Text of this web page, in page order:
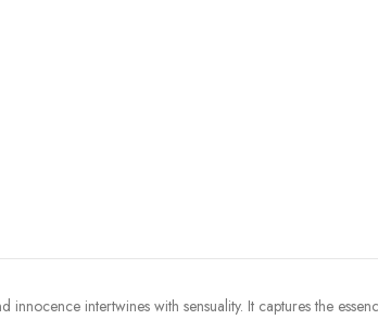
intertwines with sensuality. It captures the